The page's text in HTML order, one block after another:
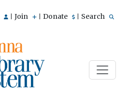
Join Donate Search